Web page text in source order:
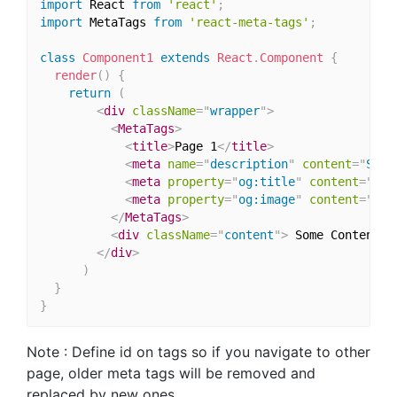
import React from 'react' ;
import MetaTags from 'react-meta-tags' ;
class Component1 extends React . Component
{
render( )
{
return
(
<div className="wrapper">
<MetaTags>
<title>Page 1</title>
<meta name="description" content="
<meta property="og:title" content="
<meta property="og:image" content="
</MetaTags>
<div className="content"> Some Content
</div>
)
}
}
Note : Define id on tags so if you navigate to other
page, older meta tags will be removed and